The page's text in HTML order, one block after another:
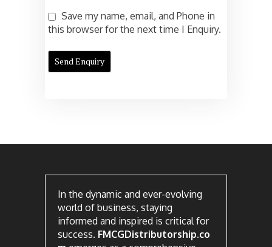
Save my name, email, and Phone in
this browser for the next time I Enquiry.
In the dynamic and ever-evolving
world of business, staying
informed and inspired is critical for
success. FMCGDistributorship.co